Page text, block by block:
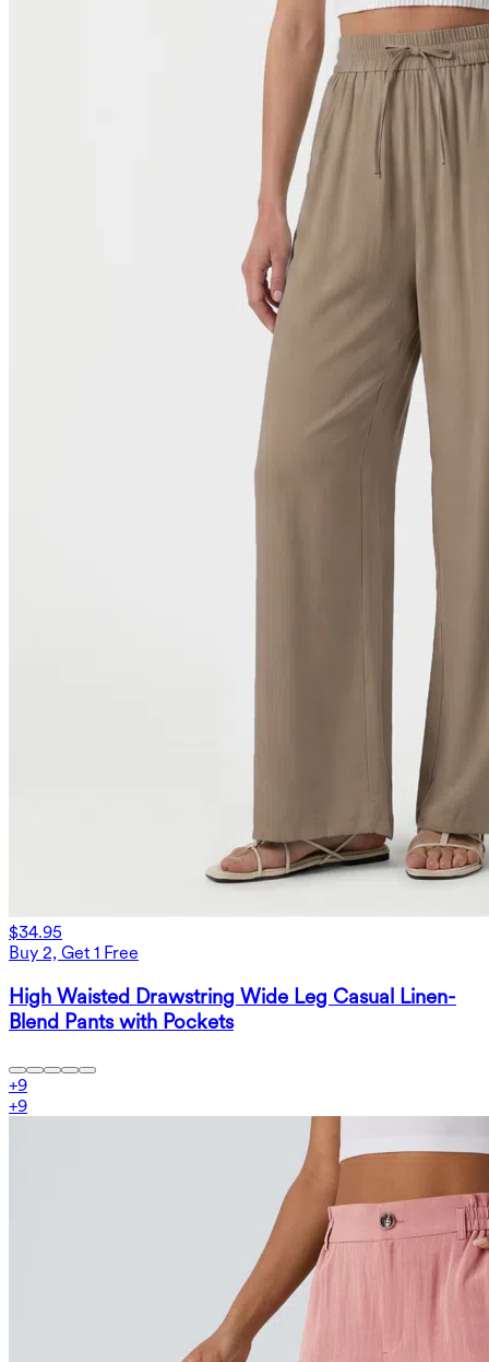
$34.95
Buy 2, Get 1 Free
High Waisted Drawstring Wide Leg Casual Linen-
Blend Pants with Pockets
+9
+9